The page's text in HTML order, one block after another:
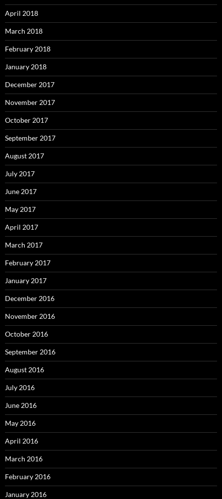
April 2018
March 2018
February 2018
January 2018
December 2017
November 2017
October 2017
September 2017
August 2017
July 2017
June 2017
May 2017
April 2017
March 2017
February 2017
January 2017
December 2016
November 2016
October 2016
September 2016
August 2016
July 2016
June 2016
May 2016
April 2016
March 2016
February 2016
January 2016